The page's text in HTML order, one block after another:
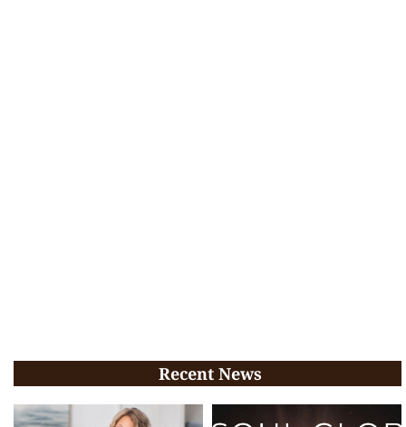
Recent News